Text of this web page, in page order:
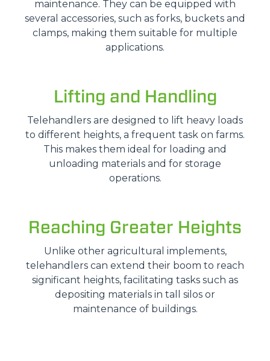
maintenance. They can be equipped with
several accessories, such as forks, buckets and
clamps, making them suitable for multiple
applications.
Lifting and Handling
Telehandlers are designed to lift heavy loads
to different heights, a frequent task on farms.
This makes them ideal for loading and
unloading materials and for storage
operations.
Reaching Greater Heights
Unlike other agricultural implements,
telehandlers can extend their boom to reach
significant heights, facilitating tasks such as
depositing materials in tall silos or
maintenance of buildings.